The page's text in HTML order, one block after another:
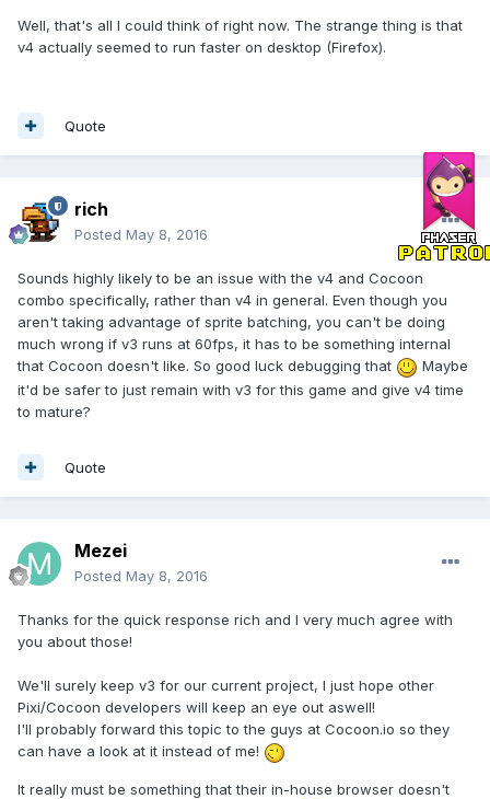
Well, that's all I could think of right now. The strange thing is that
v4 actually seemed to run faster on desktop (Firefox).
Quote
rich
Posted May 8, 2016
Sounds highly likely to be an issue with the v4 and Cocoon
combo specifically, rather than v4 in general. Even though you
aren't taking advantage of sprite batching, you can't be doing
much wrong if v3 runs at 60fps, it has to be something internal
that Cocoon doesn't like. So good luck debugging that
Maybe
it'd be safer to just remain with v3 for this game and give v4 time
to mature?
Quote
Mezei
Posted May 8, 2016
Thanks for the quick response rich and I very much agree with
you about those!
We'll surely keep v3 for our current project, I just hope other
Pixi/Cocoon developers will keep an eye out aswell!
I'll probably forward this topic to the guys at Cocoon.io so they
can have a look at it instead of me!
It really must be something that their in-house browser doesn't